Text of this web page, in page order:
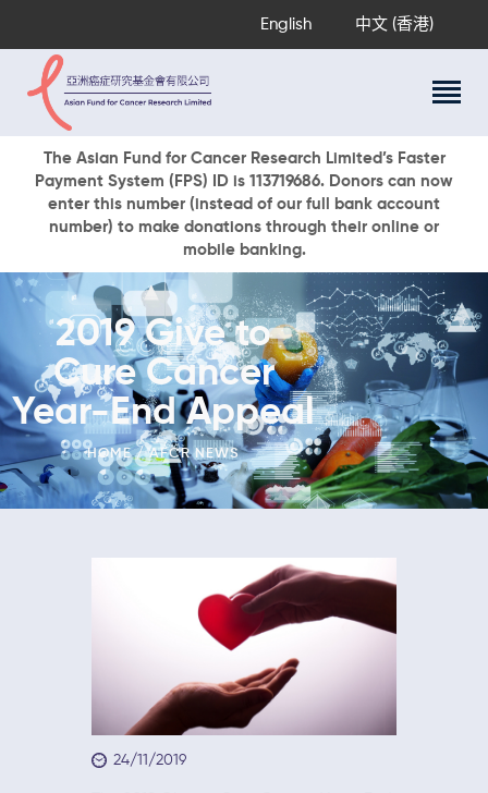
English 中文 (香港)
The Asian Fund for Cancer Research Limited’s Faster
Payment System (FPS) ID is 113719686. Donors can now
enter this number (instead of our full bank account
number) to make donations through their online or
mobile banking.
2019 Give to
Cure Cancer
Year-End Appeal
HOME AFCR NEWS
About Us
Research Programs
Cancer Information
Events & Awards
Our News
Ways To Give
DONATE NOW
24/11/2019